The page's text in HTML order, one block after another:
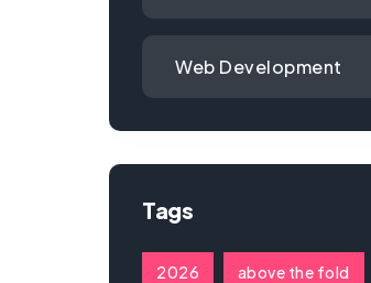
Web Development
Tags
2026 above the fold